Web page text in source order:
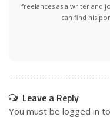
freelances as a writer and
can find his
Leave a Reply
You must be logged in